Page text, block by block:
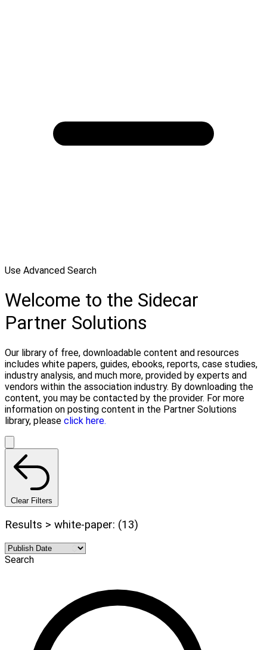
Use Advanced Search
Welcome to the Sidecar
Partner Solutions
Our library of free, downloadable content and resources
includes white papers, guides, ebooks, reports, case studies,
industry analysis, and much more, provided by experts and
vendors within the association industry. By downloading the
content, you may be contacted by the provider. For more
information on posting content in the Partner Solutions
library, please click here.
Clear Filters
Results > white-paper: (13)
Search